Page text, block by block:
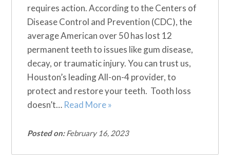
requires action. According to the Centers of
Disease Control and Prevention (CDC), the
average American over 50 has lost 12
permanent teeth to issues like gum disease,
decay, or traumatic injury. You can trust us,
Houston’s leading All-on-4 provider, to
protect and restore your teeth. Tooth loss
doesn’t… Read More »
Posted on: February 16, 2023